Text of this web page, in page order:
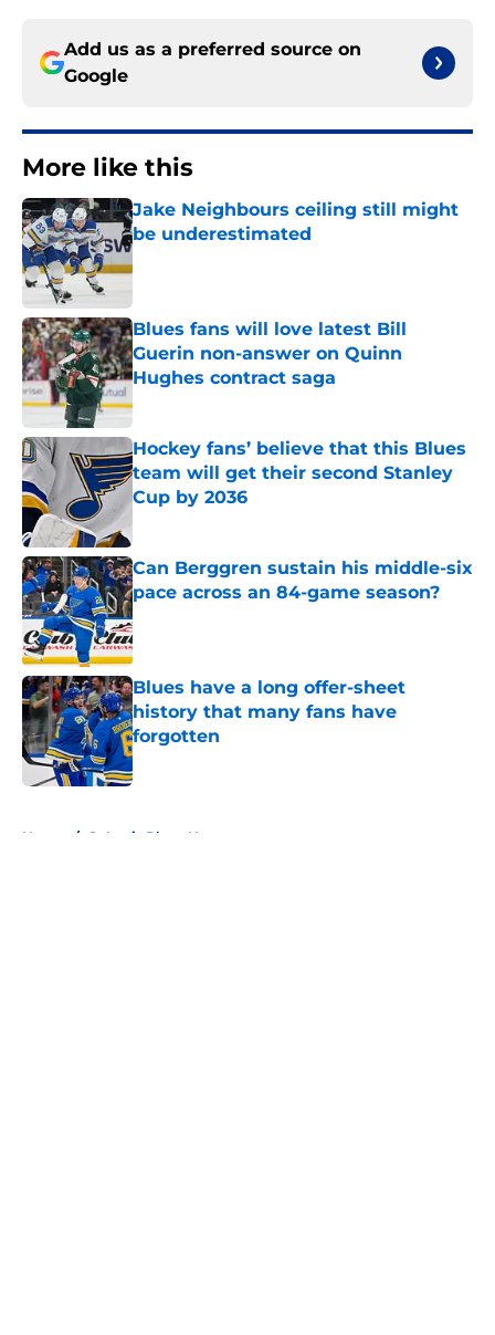
Add us as a preferred source on
Google
More like this
Jake Neighbours ceiling still might
be underestimated
Blues fans will love latest Bill
Guerin non-answer on Quinn
Hughes contract saga
Published by on Invalid Date
Hockey fans’ believe that this Blues
team will get their second Stanley
Cup by 2036
Can Berggren sustain his middle-six
pace across an 84-game season?
Published by on Invalid Date
Blues have a long offer-sheet
history that many fans have
forgotten
Published by on Invalid Date
Home / St Louis Blues News